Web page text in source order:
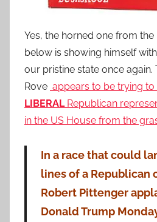
Yes, the horned one from
below is showing himself
our pristine state once again.
Rove appears to be trying to
LIBERALRepublican
in the US House from the
In a race that could
lines of a Republican
Robert Pittenger
Donald Trump